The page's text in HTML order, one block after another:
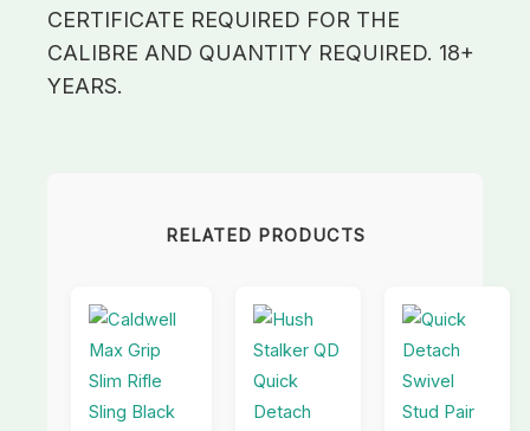
CERTIFICATE REQUIRED FOR THE
CALIBRE AND QUANTITY REQUIRED. 18+
YEARS.
RELATED PRODUCTS